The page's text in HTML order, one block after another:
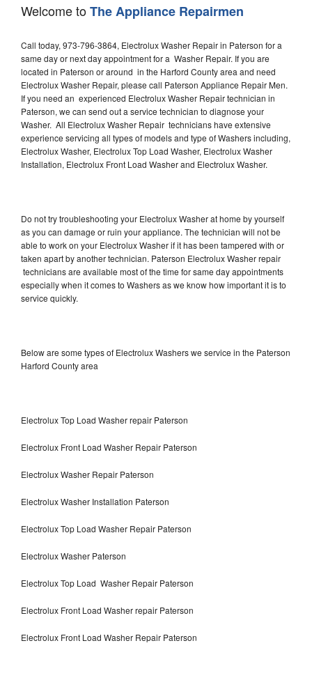
Welcome toThe Appliance Repairmen
Call today, 973-796-3864, Electrolux Washer Repair in Paterson for a
same day or next day appointment for a Washer Repair. If you are
located in Paterson or around in the Harford County area and need
Electrolux Washer Repair, please call Paterson Appliance Repair Men.
If you need an experienced Electrolux Washer Repair technician in
Paterson, we can send out a service technician to diagnose your
Washer. All Electrolux Washer Repair technicians have extensive
experience servicing all types of models and type of Washers including,
Electrolux Washer, Electrolux Top Load Washer, Electrolux Washer
Installation, Electrolux Front Load Washer and Electrolux Washer.
Do not try troubleshooting your Electrolux Washer at home by yourself
as you can damage or ruin your appliance. The technician will not be
able to work on your Electrolux Washer if it has been tampered with or
taken apart by another technician. Paterson Electrolux Washer repair
technicians are available most of the time for same day appointments
especially when it comes to Washers as we know how important it is to
service quickly.
Below are some types of Electrolux Washers we service in the Paterson
Harford County area
Electrolux Top Load Washer repair Paterson
Electrolux Front Load Washer Repair Paterson
Electrolux Washer Repair Paterson
Electrolux Washer Installation Paterson
Electrolux Top Load Washer Repair Paterson
Electrolux Washer Paterson
Electrolux Top Load Washer Repair Paterson
Electrolux Front Load Washer repair Paterson
Electrolux Front Load Washer Repair Paterson